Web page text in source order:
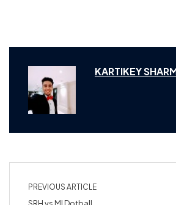
KARTIKEY
PREVIOUS ARTICLE